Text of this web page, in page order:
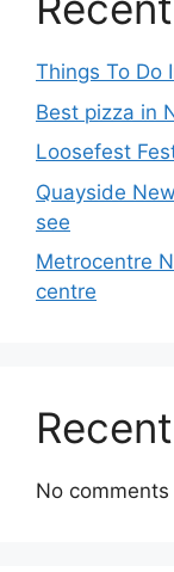
Things To Do
Best pizza in
Loosefest
Quayside
see
Metrocentre
centre
No